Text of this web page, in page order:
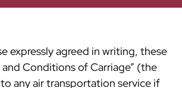
expressly agreed in writing, these
and Conditions of Carriage” (the
to any air transportation service if